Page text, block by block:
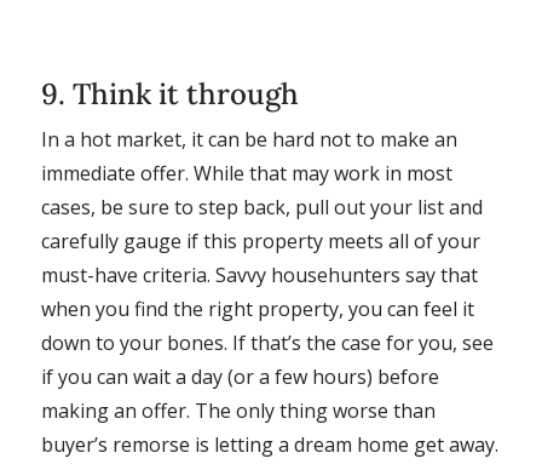
9. Think it through
In a hot market, it can be hard not to make an
immediate offer. While that may work in most
cases, be sure to step back, pull out your list and
carefully gauge if this property meets all of your
must-have criteria. Savvy househunters say that
when you find the right property, you can feel it
down to your bones. If that’s the case for you, see
if you can wait a day (or a few hours) before
making an offer. The only thing worse than
buyer’s remorse is letting a dream home get away.